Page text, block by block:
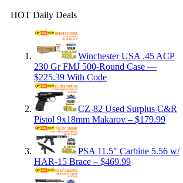
HOT Daily Deals
Winchester USA .45 ACP
230 Gr FMJ 500-Round Case —
$225.39 With Code
CZ-82 Used Surplus C&R
Pistol 9x18mm Makarov – $179.99
PSA 11.5″ Carbine 5.56 w/
HAR-15 Brace – $469.99